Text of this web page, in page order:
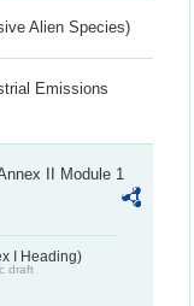
Alien Species)
Emissions
II Module 1
I Heading)
draft